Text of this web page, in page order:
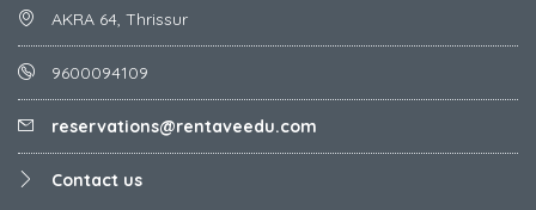
AKRA 64, Thrissur
9600094109
reservations@rentaveedu.com
Contact us